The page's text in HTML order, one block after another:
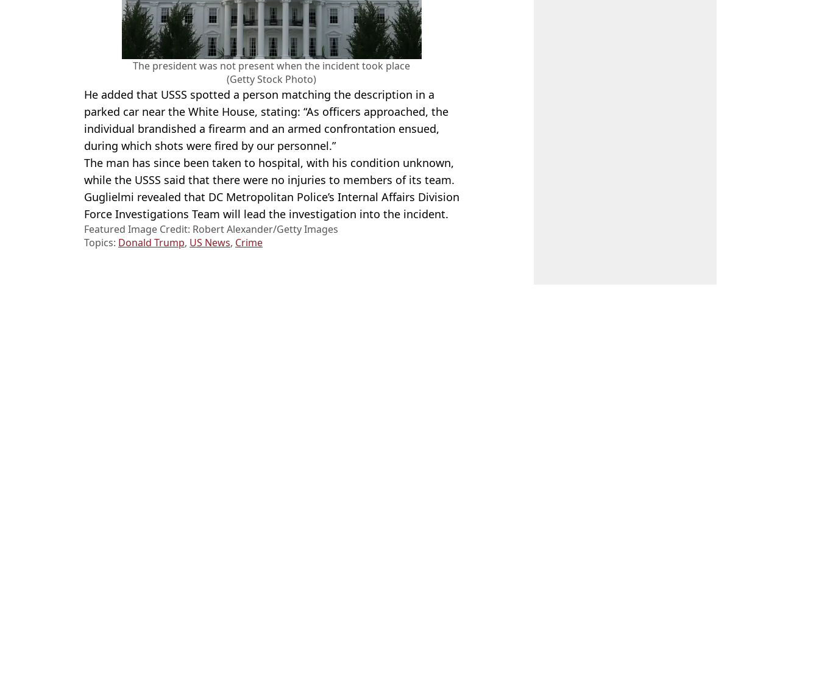
The president was not present when the incident took place
(Getty Stock Photo)
He added that USSS spotted a person matching the description in a
parked car near the White House, stating: “As officers approached, the
individual brandished a firearm and an armed confrontation ensued,
during which shots were fired by our personnel.”
The man has since been taken to hospital, with his condition unknown,
while the USSS said that there were no injuries to members of its team.
Guglielmi revealed that DC Metropolitan Police’s Internal Affairs Division
Force Investigations Team will lead the investigation into the incident.
Featured Image Credit: Robert Alexander/Getty Images
Topics: Donald Trump, US News, Crime